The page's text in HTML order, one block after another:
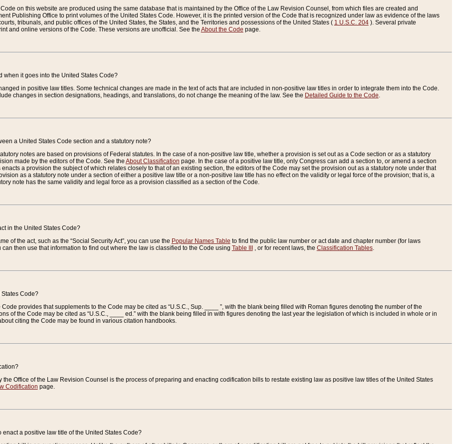
on this website are produced using the same database that is maintained by the Office of the Law Revision Counsel, from which files are created and
Publishing Office to print volumes of the United States Code. However, it is the printed version of the Code that is recognized under law as evidence of the laws
tribunals, and public offices of the United States, the States, and the Territories and possessions of the United States ( 1 U.S.C. 204). Several private
and online versions of the Code. These versions are unofficial. See the About the Code page.
when it goes into the United States Code?
in positive law titles. Some technical changes are made in the text of acts that are included in non-positive law titles in order to integrate them into the Code.
changes in section designations, headings, and translations, do not change the meaning of the law. See the Detailed Guide to the Code.
a United States Code section and a statutory note?
notes are based on provisions of Federal statutes. In the case of a non-positive law title, whether a provision is set out as a Code section or as a statutory
made by the editors of the Code. See the About Classification page. In the case of a positive law title, only Congress can add a section to, or amend a section
a provision the subject of which relates closely to that of an existing section, the editors of the Code may set the provision out as a statutory note under that
as a statutory note under a section of either a positive law title or a non-positive law title has no effect on the validity or legal force of the provision; that is, a
note has the same validity and legal force as a provision classified as a section of the Code.
in the United States Code?
of the act, such as the “Social Security Act”, you can use the Popular Names Table to find the public law number or act date and chapter number (for laws
then use that information to find out where the law is classified to the Code using Table III , or for recent laws, the Classification Tables.
States Code?
provides that supplements to the Code may be cited as “U.S.C., Sup. ____ ”, with the blank being filled with Roman figures denoting the number of the
of the Code may be cited as “U.S.C., ____ ed.” with the blank being filled in with figures denoting the last year the legislation of which is included in whole or in
citing the Code may be found in various citation handbooks.
the Office of the Law Revision Counsel is the process of preparing and enacting codification bills to restate existing law as positive law titles of the United States
Codification page.
enact a positive law title of the United States Code?